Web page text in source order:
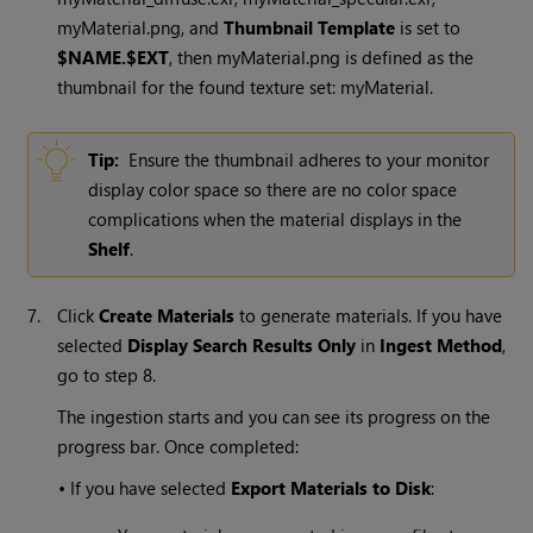
myMaterial.png, andThumbnail Template is set to
$NAME.$EXT, then myMaterial.png is defined as the
thumbnail for the found texture set: myMaterial.
Tip: Ensure the thumbnail adheres to your monitor
display color space so there are no color space
complications when the material displays in the
Shelf.
7. ClickCreate Materials to generate materials. If you have
selected Display Search Results Only in Ingest Method,
go to step 8.
The ingestion starts and you can see its progress on the
progress bar. Once completed:
• If you have selected Export Materials to Disk: